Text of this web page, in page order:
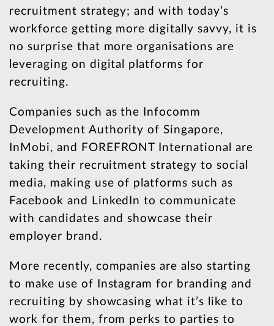
recruitment strategy; and with today’s
workforce getting more digitally savvy, it is
no surprise that more organisations are
leveraging on digital platforms for
recruiting.
Companies such as the Infocomm
Development Authority of Singapore,
InMobi, and FOREFRONT International are
taking their recruitment strategy to social
media, making use of platforms such as
Facebook and LinkedIn to communicate
with candidates and showcase their
employer brand.
More recently, companies are also starting
to make use of Instagram for branding and
recruiting by showcasing what it’s like to
work for them, from perks to parties to